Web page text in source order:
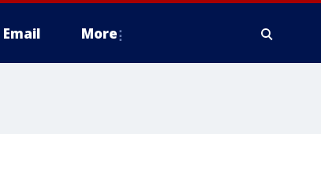
Email More